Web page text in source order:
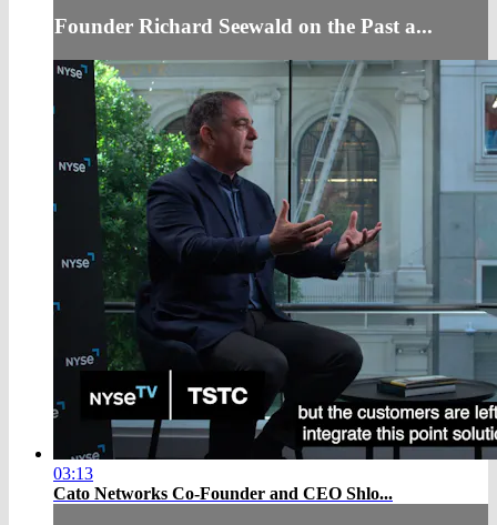
Founder Richard Seewald on the Past a...
03:13
Cato Networks Co-Founder and CEO Shlo...